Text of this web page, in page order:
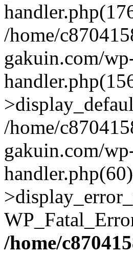
/home/
gakuin.com/
/home/
gakuin.com/
/home/